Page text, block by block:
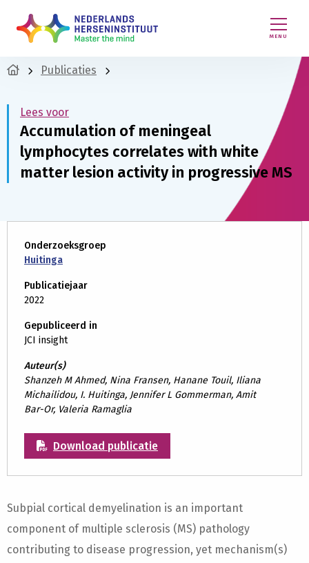
MENU
Publicaties
Lees voor
Accumulation of meningeal
lymphocytes correlates with white
matter lesion activity in progressive MS
Onderzoeksgroep
Huitinga
Publicatiejaar
2022
Gepubliceerd in
JCI insight
Auteur(s)
Shanzeh M Ahmed, Nina Fransen, Hanane Touil, Iliana
Michailidou, I. Huitinga, Jennifer L Gommerman, Amit
Bar-Or, Valeria Ramaglia
Download publicatie
Subpial cortical demyelination is an important
component of multiple sclerosis (MS) pathology
contributing to disease progression, yet mechanism(s)